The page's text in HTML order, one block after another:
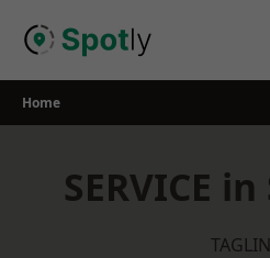
Home
SERVICE